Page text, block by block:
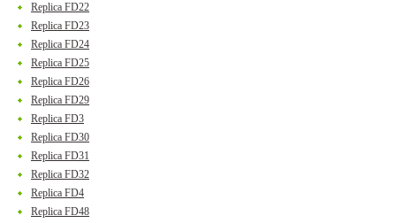
Replica FD22
Replica FD23
Replica FD24
Replica FD25
Replica FD26
Replica FD29
Replica FD3
Replica FD30
Replica FD31
Replica FD32
Replica FD4
Replica FD48